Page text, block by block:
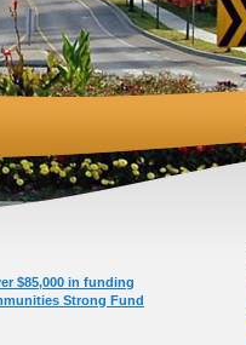
$85,000 in funding
Strong Fund